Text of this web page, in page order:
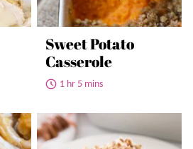
Sweet Potato
Casserole
1 hr 5 mins